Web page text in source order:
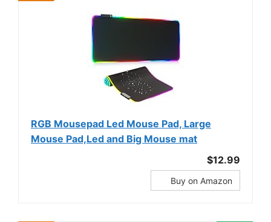
RGB Mousepad Led Mouse Pad, Large
Mouse Pad,Led and Big Mouse mat
$12.99
Buy on Amazon